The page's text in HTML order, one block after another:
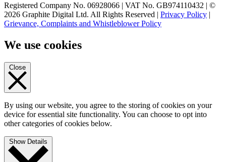
Registered Company No. 06928066 | VAT No. GB974110432 | ©
2026 Graphite Digital Ltd. All Rights Reserved | Privacy Policy |
Grievance, Complaints and Whistleblower Policy
We use cookies
Close
By using our website, you agree to the storing of cookies on your
device for essential site functionality. You can choose to opt into
other categories of cookies below.
Show Details